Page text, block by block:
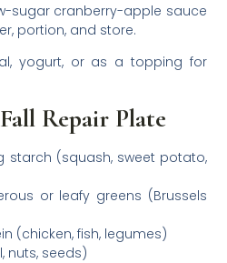
sugar cranberry-apple sauce
portion, and store.
yogurt, or as a topping for
Repair Plate
starch (squash, sweet potato,
or leafy greens (Brussels
(chicken, fish, legumes)
nuts, seeds)